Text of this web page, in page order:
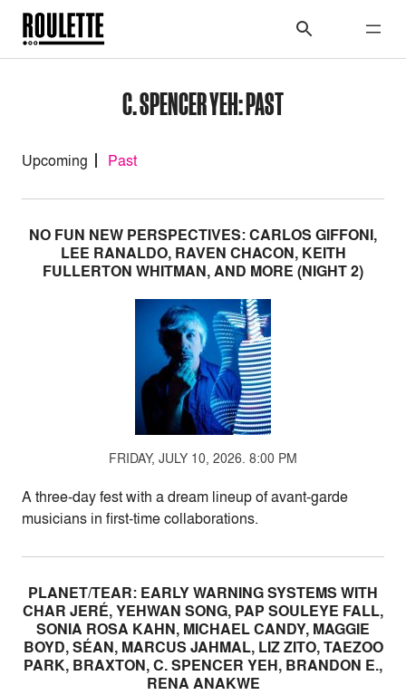
C. SPENCER YEH: PAST
Upcoming Past
NO FUN NEW PERSPECTIVES: CARLOS GIFFONI,
LEE RANALDO, RAVEN CHACON, KEITH
FULLERTON WHITMAN, AND MORE (NIGHT 2)
FRIDAY, JULY 10, 2026. 8:00 PM
A three-day fest with a dream lineup of avant-garde
musicians in first-time collaborations.
PLANET/TEAR: EARLY WARNING SYSTEMS WITH
CHAR JERÉ, YEHWAN SONG, PAP SOULEYE FALL,
SONIA ROSA KAHN, MICHAEL CANDY, MAGGIE
BOYD, SÉAN, MARCUS JAHMAL, LIZ ZITO, TAEZOO
PARK, BRAXTON, C. SPENCER YEH, BRANDON E.,
RENA ANAKWE